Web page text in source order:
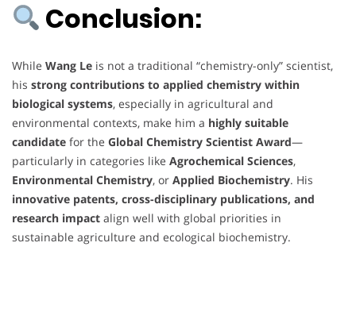
Conclusion:
While Wang Le is not a traditional “chemistry-only” scientist,
his strong contributions to applied chemistry within
biological systems, especially in agricultural and
environmental contexts, make him a highly suitable
candidate for the Global Chemistry Scientist Award—
particularly in categories like Agrochemical Sciences,
Environmental Chemistry, or Applied Biochemistry. His
innovative patents, cross-disciplinary publications, and
research impact align well with global priorities in
sustainable agriculture and ecological biochemistry.